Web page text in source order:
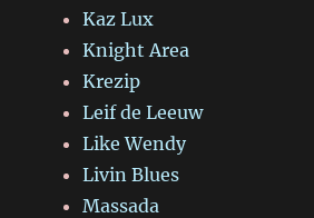
Kaz Lux
Knight Area
Krezip
Leif de Leeuw
Like Wendy
Livin Blues
Massada